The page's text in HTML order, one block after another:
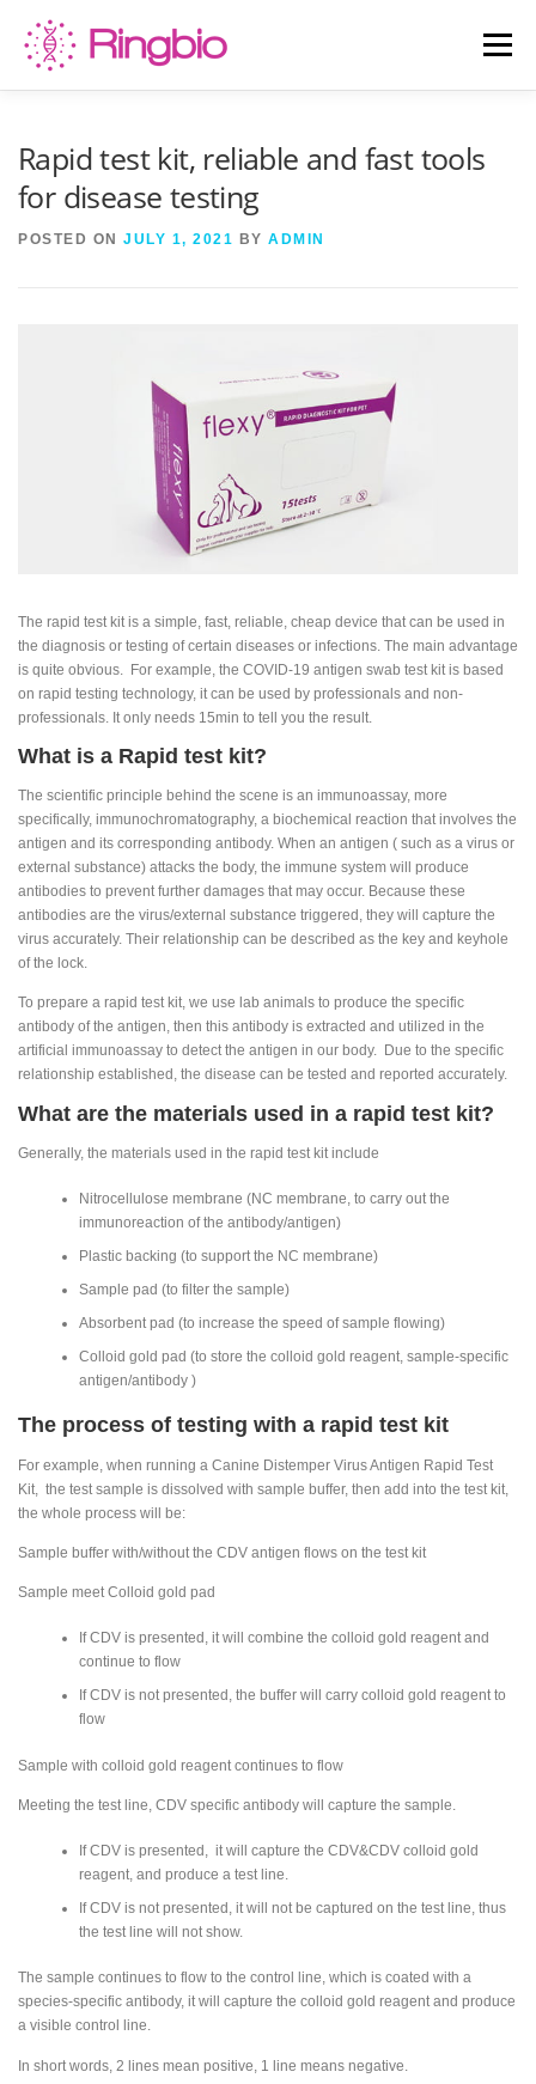
content
Menu
Rapid test kit, reliable and fast tools
for disease testing
POSTED ON JULY 1, 2021 BY ADMIN
The rapid test kit is a simple, fast, reliable, cheap device that can be used in
the diagnosis or testing of certain diseases or infections. The main advantage
is quite obvious. For example, the COVID-19 antigen swab test kit is based
on rapid testing technology, it can be used by professionals and non-
professionals. It only needs 15min to tell you the result.
What is a Rapid test kit?
The scientific principle behind the scene is an immunoassay, more
specifically, immunochromatography, a biochemical reaction that involves the
antigen and its corresponding antibody. When an antigen ( such as a virus or
external substance) attacks the body, the immune system will produce
antibodies to prevent further damages that may occur. Because these
antibodies are the virus/external substance triggered, they will capture the
virus accurately. Their relationship can be described as the key and keyhole
of the lock.
To prepare a rapid test kit, we use lab animals to produce the specific
antibody of the antigen, then this antibody is extracted and utilized in the
artificial immunoassay to detect the antigen in our body. Due to the specific
relationship established, the disease can be tested and reported accurately.
What are the materials used in a rapid test kit?
Generally, the materials used in the rapid test kit include
Nitrocellulose membrane (NC membrane, to carry out the
immunoreaction of the antibody/antigen)
Plastic backing (to support the NC membrane)
Sample pad (to filter the sample)
Absorbent pad (to increase the speed of sample flowing)
Colloid gold pad (to store the colloid gold reagent, sample-specific
antigen/antibody )
The process of testing with a rapid test kit
For example, when running a Canine Distemper Virus Antigen Rapid Test
Kit, the test sample is dissolved with sample buffer, then add into the test kit,
the whole process will be:
Sample buffer with/without the CDV antigen flows on the test kit
Sample meet Colloid gold pad
If CDV is presented, it will combine the colloid gold reagent and
continue to flow
If CDV is not presented, the buffer will carry colloid gold reagent to
flow
Sample with colloid gold reagent continues to flow
Meeting the test line, CDV specific antibody will capture the sample.
If CDV is presented, it will capture the CDV&CDV colloid gold
reagent, and produce a test line.
If CDV is not presented, it will not be captured on the test line, thus
the test line will not show.
The sample continues to flow to the control line, which is coated with a
species-specific antibody, it will capture the colloid gold reagent and produce
a visible control line.
In short words, 2 lines mean positive, 1 line means negative.